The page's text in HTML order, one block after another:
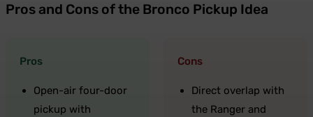
Pros and Cons of the Bronco Pickup Idea
Pros
Open-air four-door
pickup with
Cons
Direct overlap with
the Ranger and